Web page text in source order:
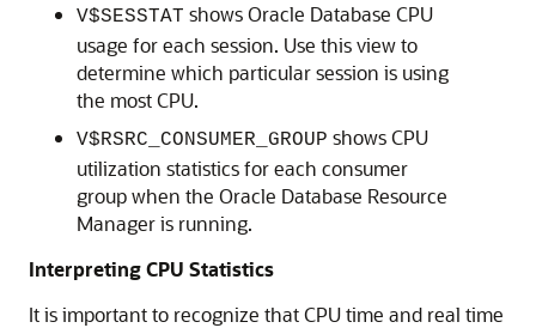
V$SESSTAT shows Oracle Database CPU
usage for each session. Use this view to
determine which particular session is using
the most CPU.
V$RSRC_CONSUMER_GROUP shows CPU
utilization statistics for each consumer
group when the Oracle Database Resource
Manager is running.
Interpreting CPU Statistics
It is important to recognize that CPU time and real time